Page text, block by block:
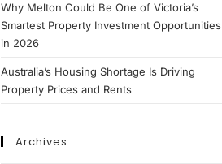
Why Melton Could Be One of Victoria’s
Smartest Property Investment Opportunities
in 2026
Australia’s Housing Shortage Is Driving
Property Prices and Rents
Archives